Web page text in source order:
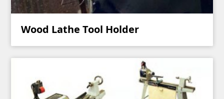
Wood Lathe Tool Holder